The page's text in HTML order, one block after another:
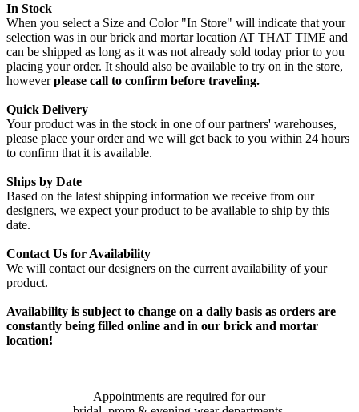
In Stock
When you select a Size and Color "In Store" will indicate that your
selection was in our brick and mortar location AT THAT TIME and
can be shipped as long as it was not already sold today prior to you
placing your order. It should also be available to try on in the store,
howeverplease call to confirm before traveling.
Quick Delivery
Your product was in the stock in one of our partners' warehouses,
please place your order and we will get back to you within 24 hours
to confirm that it is available.
Ships by Date
Based on the latest shipping information we receive from our
designers, we expect your product to be available to ship by this
date.
Contact Us for Availability
We will contact our designers on the current availability of your
product.
Availability is subject to change on a daily basis as orders are
constantly being filled online and in our brick and mortar
location!
Appointments are required for our